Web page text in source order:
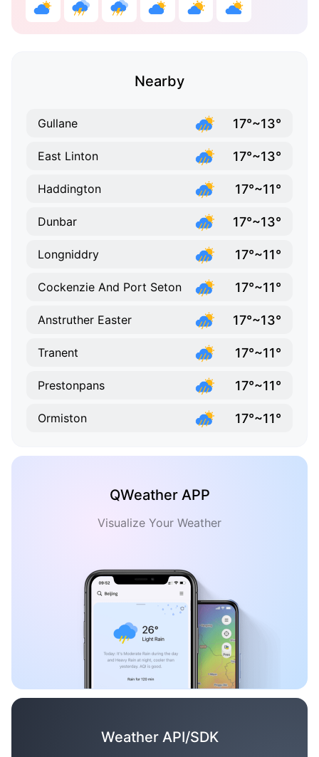
Nearby
Gullane 17°~13°
East Linton 17°~13°
Haddington 17°~11°
Dunbar 17°~13°
Longniddry 17°~11°
Cockenzie And Port Seton 17°~11°
Anstruther Easter 17°~13°
Tranent 17°~11°
Prestonpans 17°~11°
Ormiston 17°~11°
QWeather APP
Visualize Your Weather
Weather API/SDK